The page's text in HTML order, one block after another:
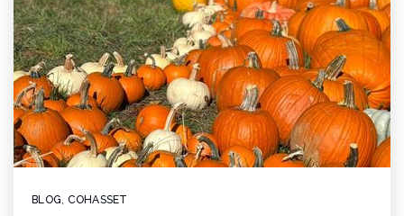
BLOG, COHASSET